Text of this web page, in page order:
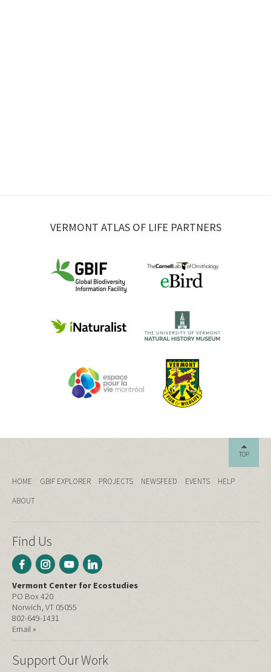
VERMONT ATLAS OF LIFE PARTNERS
TOP
HOME GBIF EXPLORER PROJECTS NEWSFEED EVENTS
HELP
ABOUT
Find Us
Vermont Center for Ecostudies
PO Box 420
Norwich, VT 05055
802-649-1431
Email »
Support Our Work